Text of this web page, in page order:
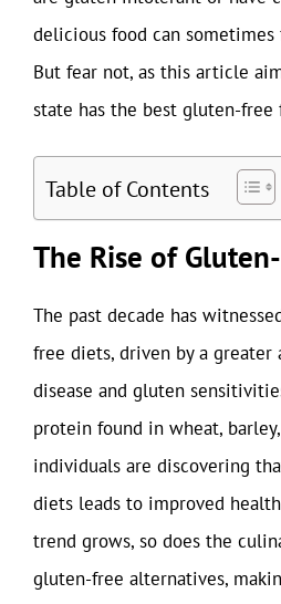
delicious food can
But fear not, as this article
state has the best gluten-free
Table of Contents
The Rise of
The past decade has
free diets, driven by a greater
disease and gluten
protein found in wheat,
individuals are discovering
diets leads to improved
trend grows, so does the
gluten-free alternatives,